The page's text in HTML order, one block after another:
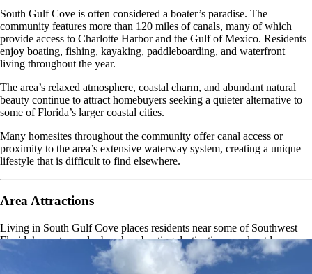
South Gulf Cove is often considered a boater’s paradise. The
community features more than 120 miles of canals, many of which
provide access to Charlotte Harbor and the Gulf of Mexico. Residents
enjoy boating, fishing, kayaking, paddleboarding, and waterfront
living throughout the year.
The area’s relaxed atmosphere, coastal charm, and abundant natural
beauty continue to attract homebuyers seeking a quieter alternative to
some of Florida’s larger coastal cities.
Many homesites throughout the community offer canal access or
proximity to the area’s extensive waterway system, creating a unique
lifestyle that is difficult to find elsewhere.
Area Attractions
Living in South Gulf Cove places residents near some of Southwest
Florida’s most popular beaches, boating destinations, and outdoor
recreation areas.